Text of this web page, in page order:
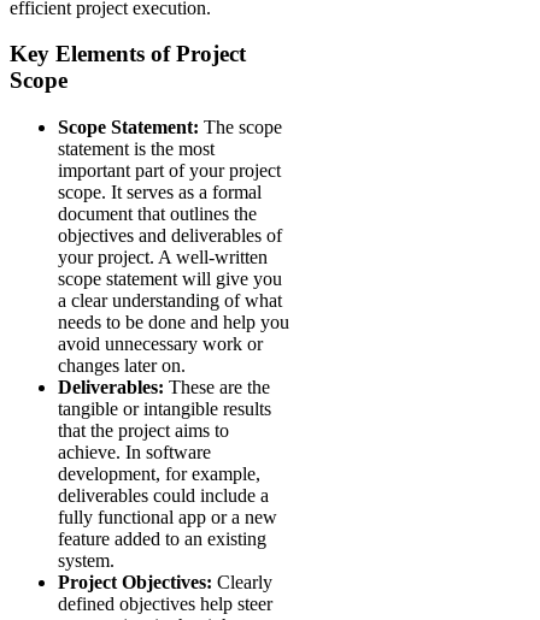
efficient project execution.
Key Elements of Project
Scope
Scope Statement: The scope
statement is the most
important part of your project
scope. It serves as a formal
document that outlines the
objectives and deliverables of
your project. A well-written
scope statement will give you
a clear understanding of what
needs to be done and help you
avoid unnecessary work or
changes later on.
Deliverables: These are the
tangible or intangible results
that the project aims to
achieve. In software
development, for example,
deliverables could include a
fully functional app or a new
feature added to an existing
system.
Project Objectives: Clearly
defined objectives help steer